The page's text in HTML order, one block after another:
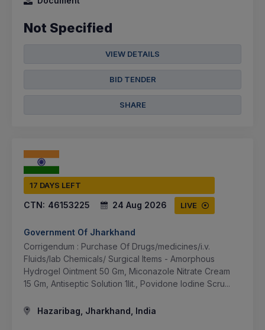
Not Specified
VIEW DETAILS
BID TENDER
SHARE
17 DAYS LEFT
CTN: 46153225 24 Aug 2026 LIVE
Government Of Jharkhand
Corrigendum : Purchase Of Drugs/medicines/i.v.
Fluids/lab Chemicals/ Surgical Items - Amorphous
Hydrogel Ointment 50 Gm, Miconazole Nitrate Cream
15 Gm, Antiseptic Solution 1lit., Povidone Iodine Scru...
Hazaribag, Jharkhand, India